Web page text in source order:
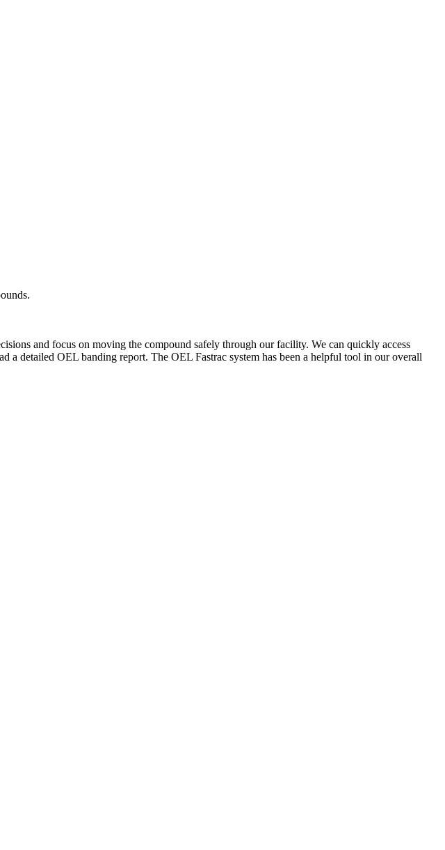
and focus on moving the compound safely through our facility. We can quickly access
detailed OEL banding report. The OEL Fastrac system has been a helpful tool in our overall